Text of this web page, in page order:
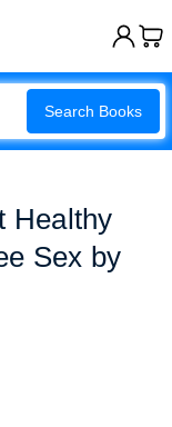
Search Books
Healthy
Sex by